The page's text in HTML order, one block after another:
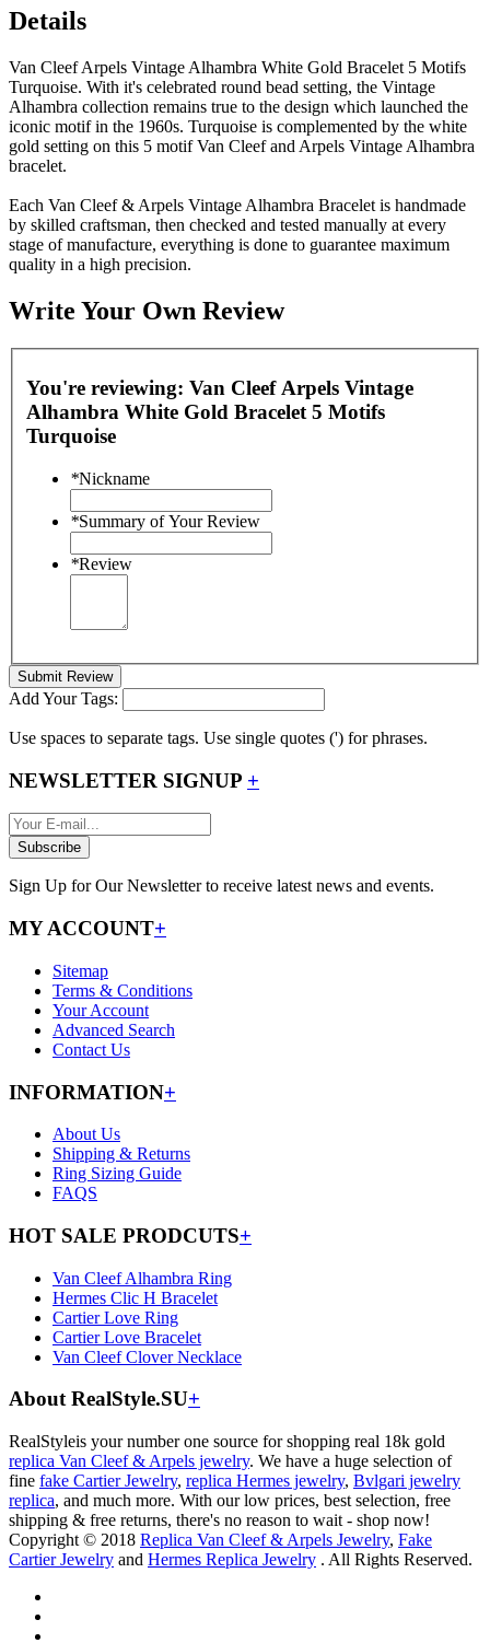
Details
Van Cleef Arpels Vintage Alhambra White Gold Bracelet 5 Motifs
Turquoise. With it's celebrated round bead setting, the Vintage
Alhambra collection remains true to the design which launched the
iconic motif in the 1960s. Turquoise is complemented by the white
gold setting on this 5 motif Van Cleef and Arpels Vintage Alhambra
bracelet.
Each Van Cleef & Arpels Vintage Alhambra Bracelet is handmade
by skilled craftsman, then checked and tested manually at every
stage of manufacture, everything is done to guarantee maximum
quality in a high precision.
Write Your Own Review
You're reviewing: Van Cleef Arpels Vintage
Alhambra White Gold Bracelet 5 Motifs
Turquoise
*Nickname
*Summary of Your Review
*Review
Submit Review
Add Your Tags:
Use spaces to separate tags. Use single quotes (') for phrases.
NEWSLETTER SIGNUP +
Subscribe
Sign Up for Our Newsletter to receive latest news and events.
MY ACCOUNT+
Sitemap
Terms & Conditions
Your Account
Advanced Search
Contact Us
INFORMATION+
About Us
Shipping & Returns
Ring Sizing Guide
FAQS
HOT SALE PRODCUTS+
Van Cleef Alhambra Ring
Hermes Clic H Bracelet
Cartier Love Ring
Cartier Love Bracelet
Van Cleef Clover Necklace
About RealStyle.SU+
RealStyleis your number one source for shopping real 18k gold
replica Van Cleef & Arpels jewelry. We have a huge selection of
fine fake Cartier Jewelry, replica Hermes jewelry, Bvlgari jewelry
replica, and much more. With our low prices, best selection, free
shipping & free returns, there's no reason to wait - shop now!
Copyright © 2018 Replica Van Cleef & Arpels Jewelry, Fake
Cartier Jewelry and Hermes Replica Jewelry . All Rights Reserved.